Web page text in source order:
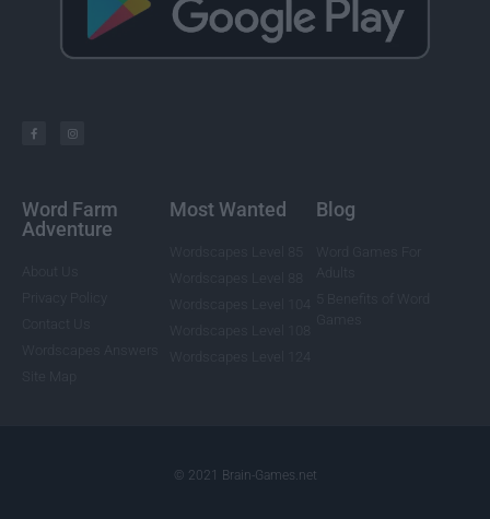
Word Farm
Adventure
Most Wanted Blog
© 2021 Brain-Games.net